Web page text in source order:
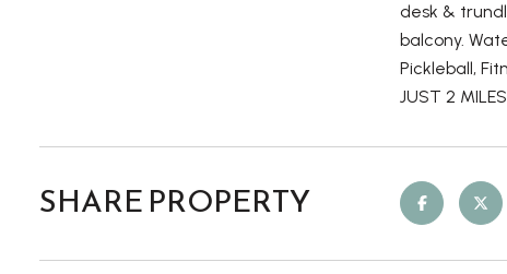
desk &
balcony.
Pickleball,
JUST 2
SHARE PROPERTY